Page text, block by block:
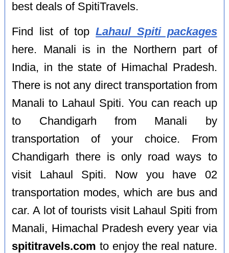
best deals of SpitiTravels.
Find list of topLahaul Spiti packages
here. Manali is in the Northern part of
India, in the state of Himachal Pradesh.
There is not any direct transportation from
Manali to Lahaul Spiti. You can reach up
to Chandigarh from Manali by
transportation of your choice. From
Chandigarh there is only road ways to
visit Lahaul Spiti. Now you have 02
transportation modes, which are bus and
car. A lot of tourists visit Lahaul Spiti from
Manali, Himachal Pradesh every year via
spititravels.com to enjoy the real nature.